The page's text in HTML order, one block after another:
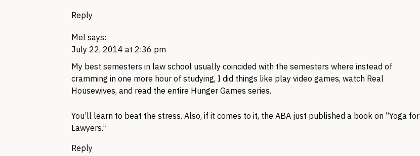
Reply
Mel says:
July 22, 2014 at 2:36 pm
My best semesters in law school usually coincided with the semesters where instead of
cramming in one more hour of studying, I did things like play video games, watch Real
Housewives, and read the entire Hunger Games series.
You’ll learn to beat the stress. Also, if it comes to it, the ABA just published a book on “Yoga for
Lawyers.”
Reply